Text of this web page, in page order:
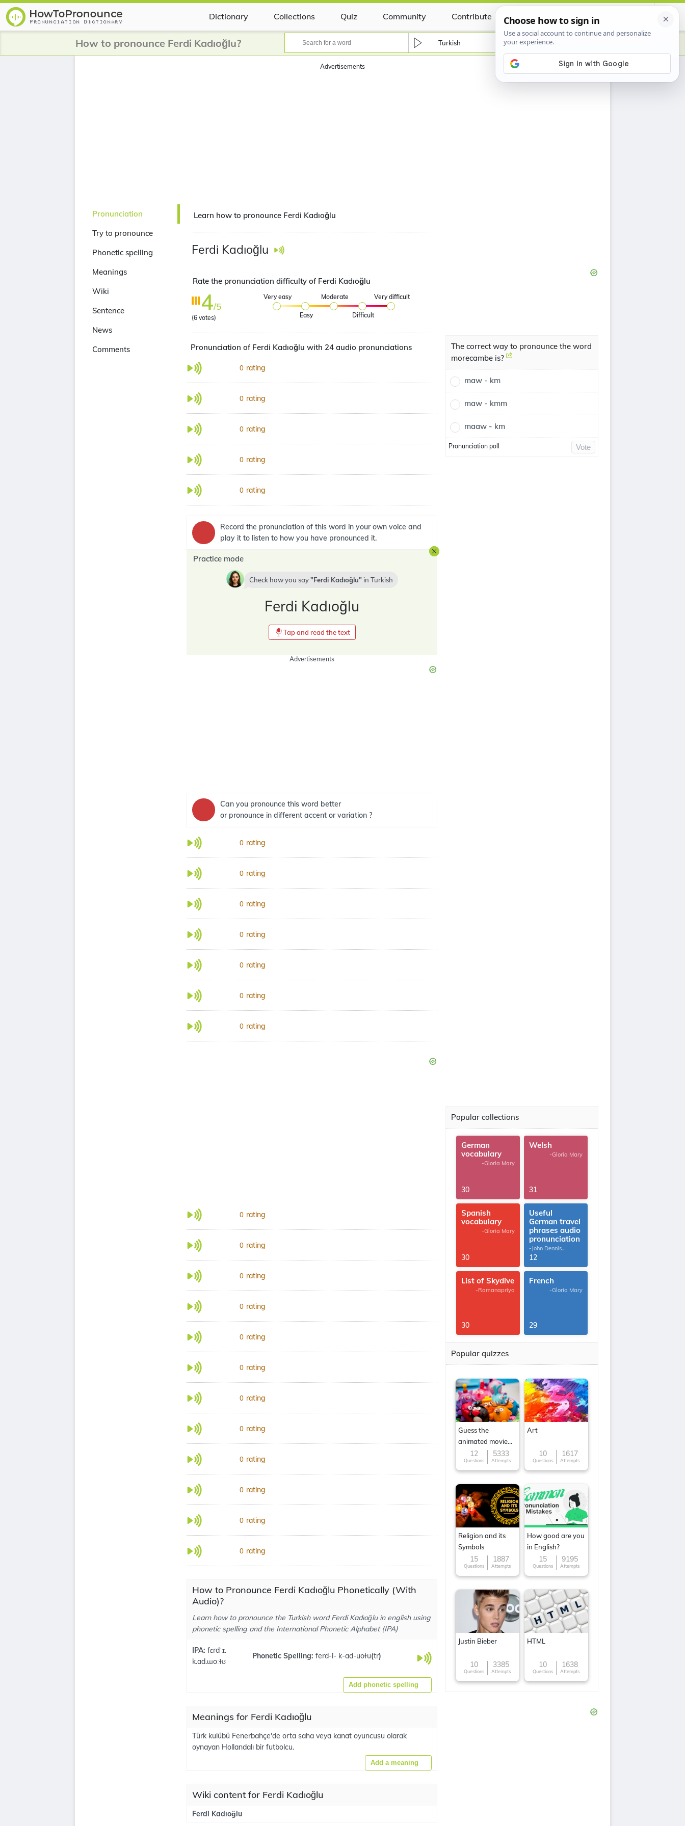
Dictionary Collections Quiz Community Contribute Certificate
How to pronounce Ferdi Kadıoğlu? Turkish
Advertisements
Pronunciation
Try to pronounce
Phonetic spelling
Meanings
Wiki
Sentence
News
Comments
Learn how to pronounce Ferdi Kadıoğlu
Ferdi Kadıoğlu
Rate the pronunciation difficulty of Ferdi Kadıoğlu
4/5
(6 votes)
Very easy
Easy
Moderate
Difficult
Very difficult
Pronunciation of Ferdi Kadıoğlu with 24 audio pronunciations
0 rating
0 rating
0 rating
0 rating
0 rating
Record the pronunciation of this word in your own voice and
play it to listen to how you have pronounced it.
Practice mode
Check how you say Ferdi Kadıoğlu in Turkish
Ferdi Kadıoğlu
Tap and read the text
Advertisements
Can you pronounce this word better
or pronounce in different accent or variation ?
0 rating
0 rating
0 rating
0 rating
0 rating
0 rating
0 rating
0 rating
0 rating
0 rating
0 rating
0 rating
0 rating
0 rating
0 rating
0 rating
0 rating
0 rating
0 rating
How to Pronounce Ferdi Kadıoğlu Phonetically (With
Audio)?
Learn how to pronounce the Turkish word Ferdi Kadıoğlu in english using
phonetic spelling and the International Phonetic Alphabet (IPA)
IPA: fɛrdˈɪ.
k.ad.ɯoːɫʊ
Phonetic Spelling: ferd-i- k-ad-uoɫu(tr)
Add phonetic spelling
Meanings for Ferdi Kadıoğlu
Türk kulübü Fenerbahçe'de orta saha veya kanat oyuncusu olarak
oynayan Hollandalı bir futbolcu.
Add a meaning
Wiki content for Ferdi Kadıoğlu
Ferdi Kadıoğlu
The correct way to pronounce the word
morecambe is?
maw - km
maw - kmm
maaw - km
Pronunciation poll Vote
Popular collections
German
vocabulary
-Gloria Mary
30
Welsh
-Gloria Mary
31
Spanish
vocabulary
-Gloria Mary
30
Useful
German travel
phrases audio
pronunciation
-John Dennis
G.Thomas
12
List of Skydive
-Ramanapriya
30
French
-Gloria Mary
29
Popular quizzes
Guess the
animated movie
character
12
Questions
5333
Attempts
Art
10
Questions
1617
Attempts
Religion and its
Symbols
15
Questions
1887
Attempts
How good are you
in English?
15
Questions
9195
Attempts
Justin Bieber
10
Questions
3385
Attempts
HTML
10
Questions
1638
Attempts